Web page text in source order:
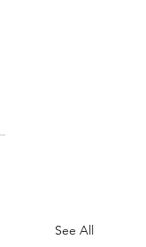
See All